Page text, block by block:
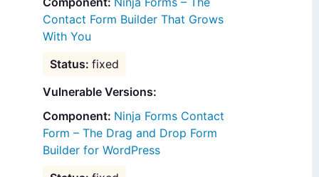
Contact Form Builder That Grows
With You
fixed
Vulnerable Versions:
Ninja Forms Contact
Form – The Drag and Drop Form
Builder for WordPress